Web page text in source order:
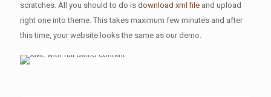
scratches. All you should to do is download xml file and upload
right one into theme. This takes maximum few minutes and after
this time, your website looks the same as our demo.